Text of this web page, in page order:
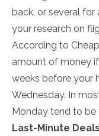
back, or several for
your research on
According to
amount of money
weeks before your
Wednesday. In
Monday tend to
Last-Minute Deals